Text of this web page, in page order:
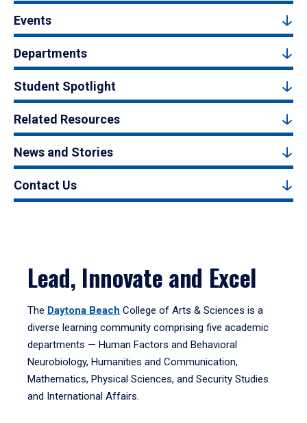
Events
Departments
Student Spotlight
Related Resources
News and Stories
Contact Us
Lead, Innovate and Excel
The Daytona Beach College of Arts & Sciences is a
diverse learning community comprising five academic
departments — Human Factors and Behavioral
Neurobiology, Humanities and Communication,
Mathematics, Physical Sciences, and Security Studies
and International Affairs.